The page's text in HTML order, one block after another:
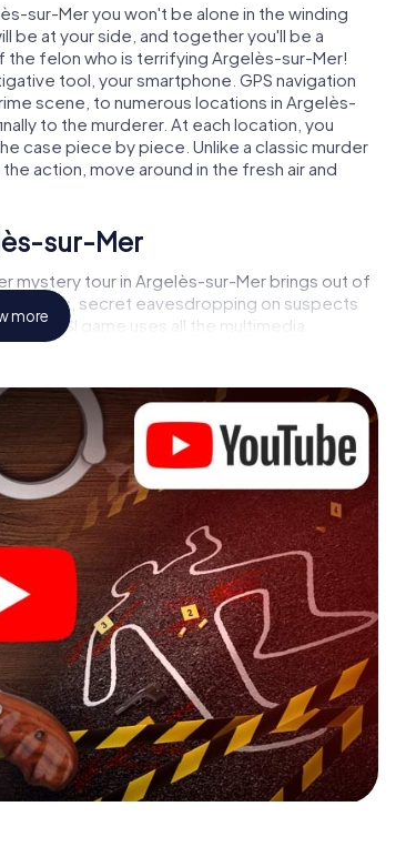
sur-Mer you won't be alone in the winding
be at your side, and together you'll be a
felon who is terrifying Argelès-sur-Mer!
tool, your smartphone. GPS navigation
scene, to numerous locations in Argelès-
to the murderer. At each location, you
case piece by piece. Unlike a classic murder
action, move around in the fresh air and
sur-Mer
mystery tour in Argelès-sur-Mer brings out of
witness, secret eavesdropping on suspects
this CSI game uses all the multimedia
mystery tour in Argelès-sur-Mer also
a criminologist, case analyst or forensic
tasks that correspond to your
a whole new meaning.
sur-Mer can begin!
your investigation in Argelès-sur-Mer:
our ticket shop, and in a few minutes you'll
enter your code - and you're ready to
on you!
more